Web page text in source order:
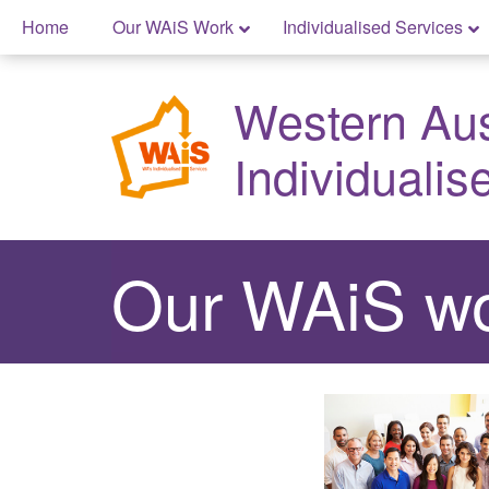
SkipHome Our WAiS Work Individualised Services
Skip
content
Western
Our WAiS
Read
mode